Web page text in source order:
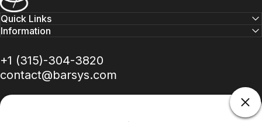
Quick Links
Information
+1 (315)-304-3820
contact@barsys.com